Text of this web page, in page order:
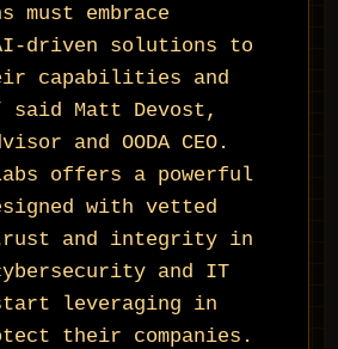
must embrace
driven solutions to
capabilities and
Matt Devost,
and OODA CEO.
offers a powerful
with vetted
and integrity in
and IT
leveraging in
their companies.